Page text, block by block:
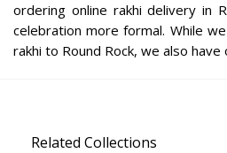
ordering online rakhi delivery in
celebration more formal. While
rakhi to Round Rock, we also
Related Collections